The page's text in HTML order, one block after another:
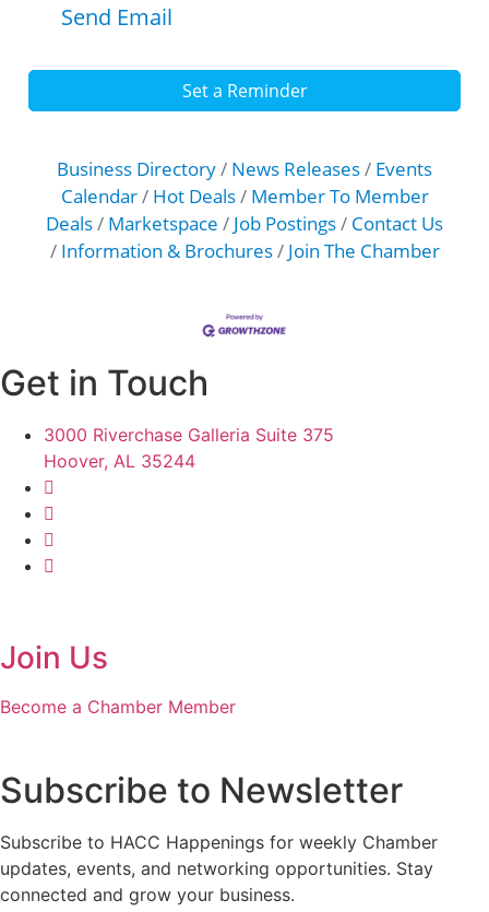
Send Email
Set a Reminder
Business Directory News Releases
Events
Calendar
Hot Deals
Member To Member
Deals
Marketspace Job Postings
Contact Us
Information & Brochures
Join The Chamber
Get in Touch
3000 Riverchase Galleria Suite 375
Hoover, AL 35244
Join Us
Become a Chamber Member
Subscribe to Newsletter
Subscribe to HACC Happenings for weekly Chamber
updates, events, and networking opportunities. Stay
connected and grow your business.